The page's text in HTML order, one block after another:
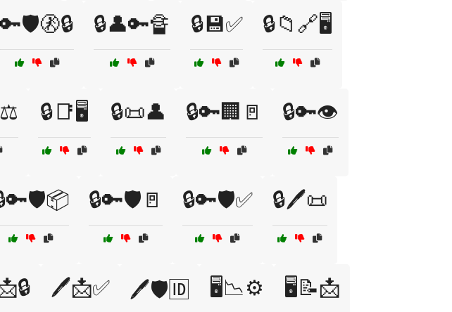
🔑🛡️🚷🔒 🔒👤🔑🔏 🔒💾✅ 🔒📁🔗🖥️
🔒📑🖥️ 🔒📜👤 🔒🔑🏢🚪 🔒🔑👁️
🔒🔑🛡️🚪 🔒🔑🛡️✅ 🔒🖊️📜
🖊️📩✅ 🖊️🛡️🆔 🖥️📉⚙️ 🖥️📝📩